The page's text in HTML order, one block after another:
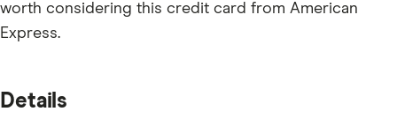
worth considering this credit card from American
Express.
Details